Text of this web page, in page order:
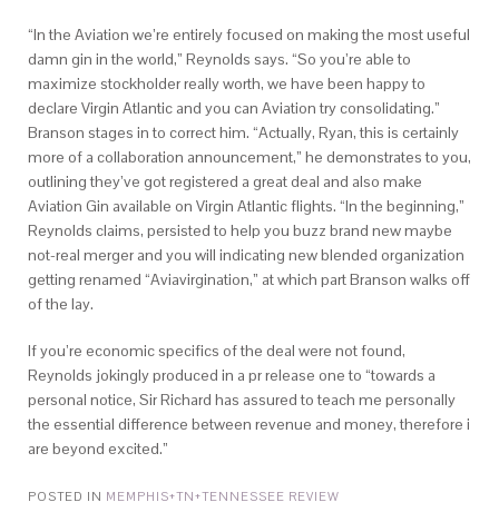
“In the Aviation we’re entirely focused on making the most useful
damn gin in the world,” Reynolds says. “So you’re able to
maximize stockholder really worth, we have been happy to
declare Virgin Atlantic and you can Aviation try consolidating.”
Branson stages in to correct him. “Actually, Ryan, this is certainly
more of a collaboration announcement,” he demonstrates to you,
outlining they’ve got registered a great deal and also make
Aviation Gin available on Virgin Atlantic flights. “In the beginning,”
Reynolds claims, persisted to help you buzz brand new maybe
not-real merger and you will indicating new blended organization
getting renamed “Aviavirgination,” at which part Branson walks off
of the lay.
If you’re economic specifics of the deal were not found,
Reynolds jokingly produced in a pr release one to “towards a
personal notice, Sir Richard has assured to teach me personally
the essential difference between revenue and money, therefore i
are beyond excited.”
POSTED IN MEMPHIS+TN+TENNESSEE REVIEW